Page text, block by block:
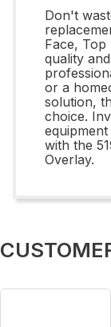
Don't
Face,
quality
or a
solution,
choice.
with the
Overlay.